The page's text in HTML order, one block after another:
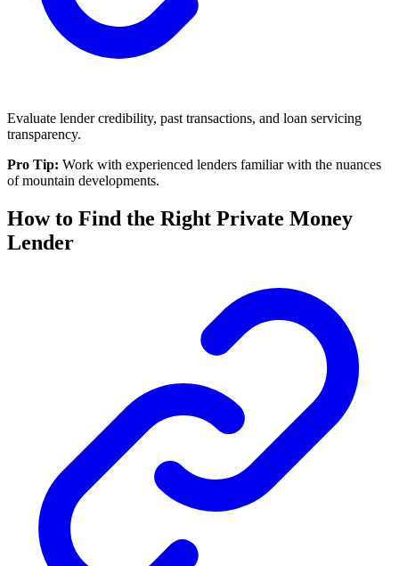
Evaluate lender credibility, past transactions, and loan servicing
transparency.
Pro Tip: Work with experienced lenders familiar with the nuances
of mountain developments.
How to Find the Right Private Money
Lender